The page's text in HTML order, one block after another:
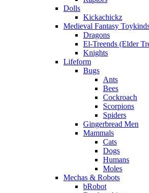
Dolls
Kickachickz
Medieval Fantasy
Dragons
El-Treends (Elder
Knights
Lifeform
Bugs
Ants
Bees
Cockroach
Scorpions
Spiders
Gingerbread Men
Mammals
Cats
Dogs
Humans
Moles
Mechas & Robots
bRobot